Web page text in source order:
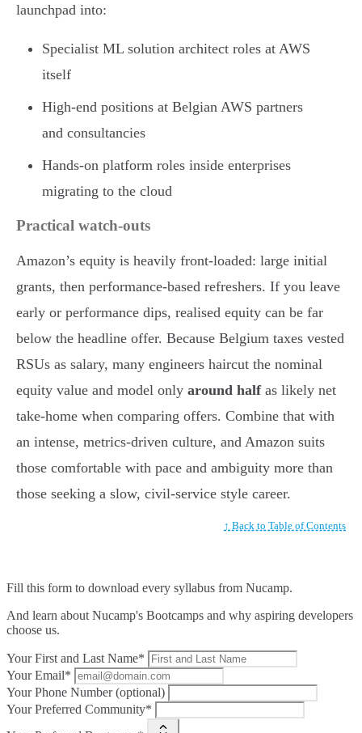
launchpad into:
Specialist ML solution architect roles at AWS
itself
High-end positions at Belgian AWS partners
and consultancies
Hands-on platform roles inside enterprises
migrating to the cloud
Practical watch-outs
Amazon’s equity is heavily front-loaded: large initial
grants, then performance-based refreshers. If you leave
early or performance dips, realised equity can be far
below the headline offer. Because Belgium taxes vested
RSUs as salary, many engineers haircut the nominal
equity value and model only around halfas likely net
take-home when comparing offers. Combine that with
an intense, metrics-driven culture, and Amazon suits
those comfortable with pace and ambiguity more than
those seeking a slow, civil-service style career.
↑ Back to Table of Contents
Fill this form to download every syllabus from Nucamp.
And learn about Nucamp's Bootcamps and why aspiring developers
choose us.
Your First and Last Name*
Your Email*
Your Phone Number (optional)
Your Preferred Community*